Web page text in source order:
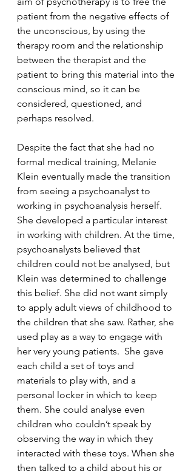
patient from the negative effects of
the unconscious, by using the
therapy room and the relationship
between the therapist and the
patient to bring this material into the
conscious mind, so it can be
considered, questioned, and
perhaps resolved.
Despite the fact that she had no
formal medical training, Melanie
Klein eventually made the transition
from seeing a psychoanalyst to
working in psychoanalysis herself.
She developed a particular interest
in working with children. At the time,
psychoanalysts believed that
children could not be analysed, but
Klein was determined to challenge
this belief. She did not want simply
to apply adult views of childhood to
the children that she saw. Rather, she
used play as a way to engage with
her very young patients.  She gave
each child a set of toys and
materials to play with, and a
personal locker in which to keep
them. She could analyse even
children who couldn’t speak by
observing the way in which they
interacted with these toys. When she
then talked to a child about his or